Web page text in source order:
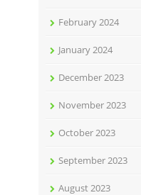
February 2024
January 2024
December 2023
November 2023
October 2023
September 2023
August 2023